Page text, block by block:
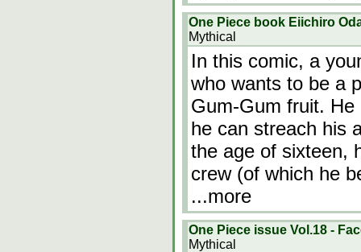
One Piece book Eiichiro
Mythical
In this comic, a
who wants to be a
Gum-Gum fruit.
he can streach his
the age of sixteen,
crew (of which he
...more
One Piece issue Vol.18 -
Mythical